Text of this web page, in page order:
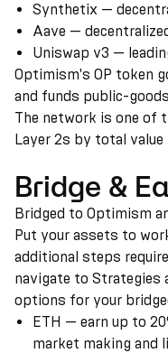
Synthetix —
Aave —
Uniswap v3 —
Optimism's OP token
and funds public-
The network is one of
Layer 2s by total value
Bridge &
Bridged to Optimism
Put your assets to
additional steps
navigate to Strategies
options for your
ETH — earn up to
market making and